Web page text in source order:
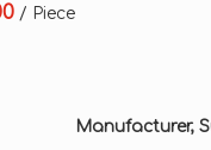
/ Piece
Manufacturer,